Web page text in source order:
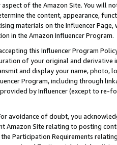
of the Amazon Site. You will
the content, appearance,
materials on the Influencer
in the Amazon Influencer Program.
this Influencer Program
of your original and
and display your name, photo,
Program, including through
by Influencer (except to re-
avoidance of doubt, you
Amazon Site relating to posting
Participation Requirements